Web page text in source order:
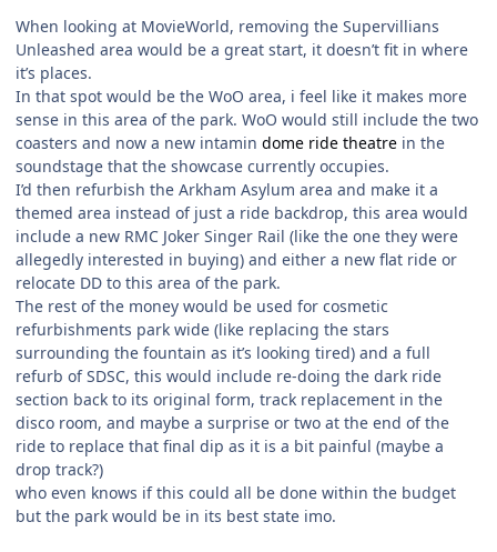
When looking at MovieWorld, removing the Supervillians
Unleashed area would be a great start, it doesn’t fit in where
it’s places.
In that spot would be the WoO area, i feel like it makes more
sense in this area of the park. WoO would still include the two
coasters and now a new intamin dome ride theatre in the
soundstage that the showcase currently occupies.
I’d then refurbish the Arkham Asylum area and make it a
themed area instead of just a ride backdrop, this area would
include a new RMC Joker Singer Rail (like the one they were
allegedly interested in buying) and either a new flat ride or
relocate DD to this area of the park.
The rest of the money would be used for cosmetic
refurbishments park wide (like replacing the stars
surrounding the fountain as it’s looking tired) and a full
refurb of SDSC, this would include re-doing the dark ride
section back to its original form, track replacement in the
disco room, and maybe a surprise or two at the end of the
ride to replace that final dip as it is a bit painful (maybe a
drop track?)
who even knows if this could all be done within the budget
but the park would be in its best state imo.